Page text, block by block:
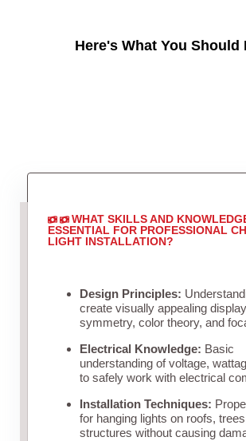
Here's What You Should
WHAT SKILLS AND
ESSENTIAL FOR PROFESSIONAL
LIGHT INSTALLATION?
Design Principles:
create visually appealing
symmetry, color theory, and
Electrical Knowledge: Basic
understanding of voltage,
to safely work with electrical
Installation Techniques:
for hanging lights on roofs,
structures without causing